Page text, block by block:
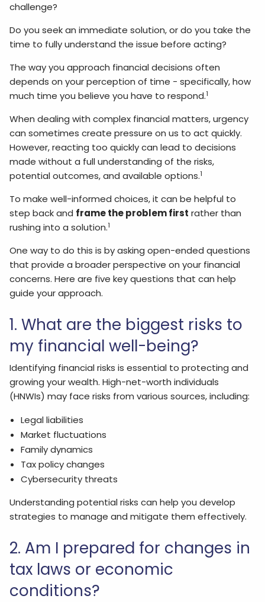
challenge?
Do you seek an immediate solution, or do you take the
time to fully understand the issue before acting?
The way you approach financial decisions often
depends on your perception of time - specifically, how
much time you believe you have to respond.1
When dealing with complex financial matters, urgency
can sometimes create pressure on us to act quickly.
However, reacting too quickly can lead to decisions
made without a full understanding of the risks,
potential outcomes, and available options.1
To make well-informed choices, it can be helpful to
step back and frame the problem first rather than
rushing into a solution.1
One way to do this is by asking open-ended questions
that provide a broader perspective on your financial
concerns. Here are five key questions that can help
guide your approach.
1. What are the biggest risks to
my financial well-being?
Identifying financial risks is essential to protecting and
growing your wealth. High-net-worth individuals
(HNWIs) may face risks from various sources, including:
Legal liabilities
Market fluctuations
Family dynamics
Tax policy changes
Cybersecurity threats
Understanding potential risks can help you develop
strategies to manage and mitigate them effectively.
2. Am I prepared for changes in
tax laws or economic
conditions?